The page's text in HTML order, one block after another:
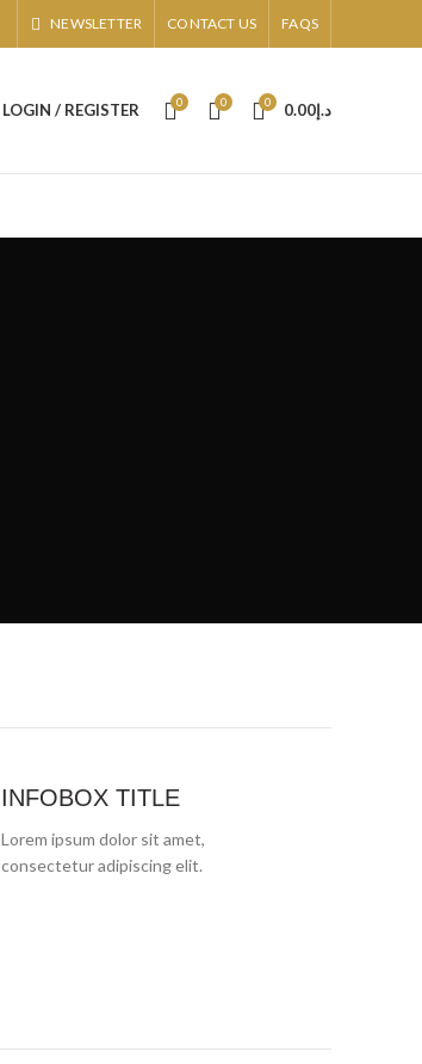
NEWSLETTER CONTACT US FAQS
LOGIN / REGISTER 0 0 0 د.إ0.00
INFOBOX TITLE
Lorem ipsum dolor sit amet,
consectetur adipiscing elit.